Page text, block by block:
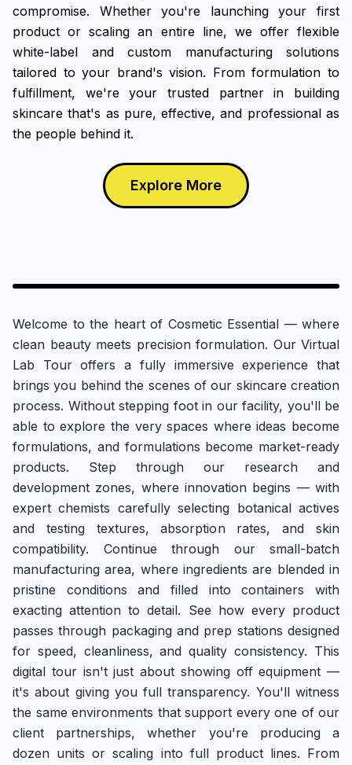
compromise. Whether you're launching your first
product or scaling an entire line, we offer flexible
white-label and custom manufacturing solutions
tailored to your brand's vision. From formulation to
fulfillment, we're your trusted partner in building
skincare that's as pure, effective, and professional as
the people behind it.
Explore More
Factory VR
Tour
Welcome to the heart of Cosmetic Essential — where
clean beauty meets precision formulation. Our Virtual
Lab Tour offers a fully immersive experience that
brings you behind the scenes of our skincare creation
process. Without stepping foot in our facility, you'll be
able to explore the very spaces where ideas become
formulations, and formulations become market-ready
products. Step through our research and
development zones, where innovation begins — with
expert chemists carefully selecting botanical actives
and testing textures, absorption rates, and skin
compatibility. Continue through our small-batch
manufacturing area, where ingredients are blended in
pristine conditions and filled into containers with
exacting attention to detail. See how every product
passes through packaging and prep stations designed
for speed, cleanliness, and quality consistency. This
digital tour isn't just about showing off equipment —
it's about giving you full transparency. You'll witness
the same environments that support every one of our
client partnerships, whether you're producing a
dozen units or scaling into full product lines. From